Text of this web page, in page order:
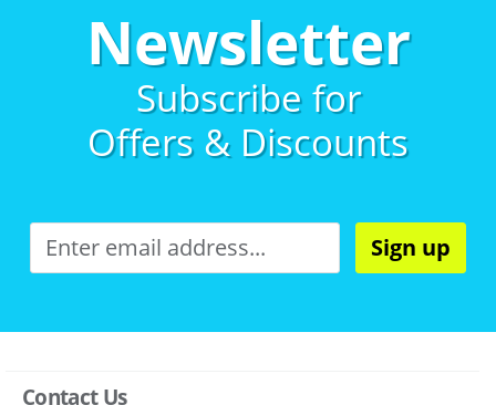
Newsletter
Subscribe for
Offers & Discounts
Sign up
Contact Us